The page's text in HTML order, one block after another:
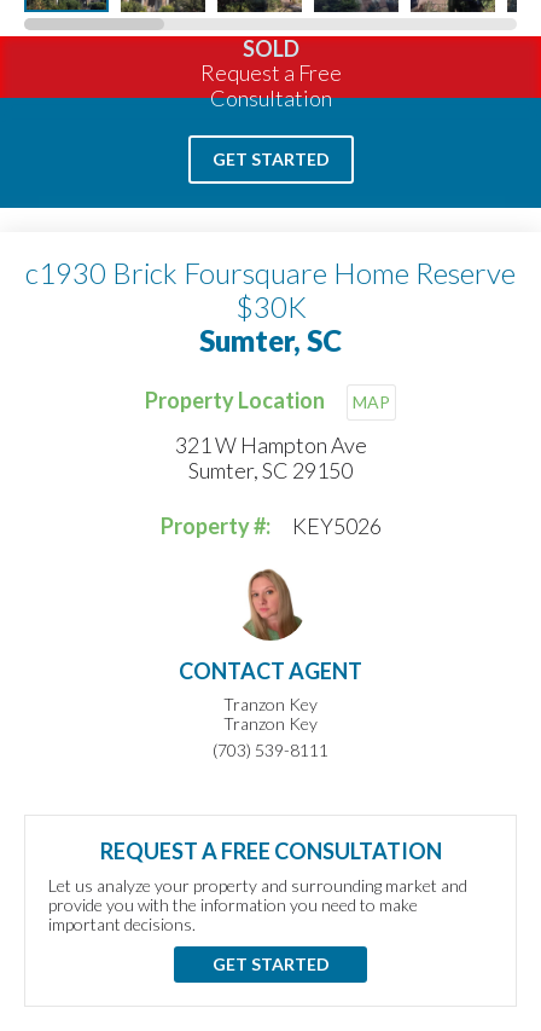
SOLD
Request a Free
Consultation
GET STARTED
c1930 Brick Foursquare Home Reserve
$30K
Sumter, SC
Property Location MAP
321 W Hampton Ave
Sumter, SC 29150
Property #: KEY5026
CONTACT AGENT
Tranzon Key
Tranzon Key
(703) 539-8111
REQUEST A FREE CONSULTATION
Let us analyze your property and surrounding market and
provide you with the information you need to make
important decisions.
GET STARTED